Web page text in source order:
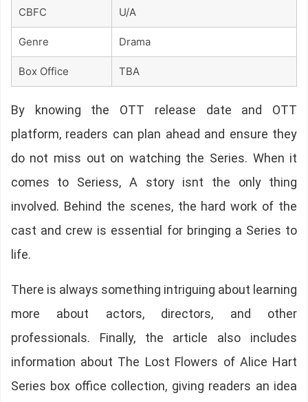
CBFC U/A
Genre Drama
Box Office TBA
By knowing the OTT release date and OTT
platform, readers can plan ahead and ensure they
do not miss out on watching the Series. When it
comes to Seriess, A story isnt the only thing
involved. Behind the scenes, the hard work of the
cast and crew is essential for bringing a Series to
life.
There is always something intriguing about learning
more about actors, directors, and other
professionals. Finally, the article also includes
information about The Lost Flowers of Alice Hart
Series box office collection, giving readers an idea